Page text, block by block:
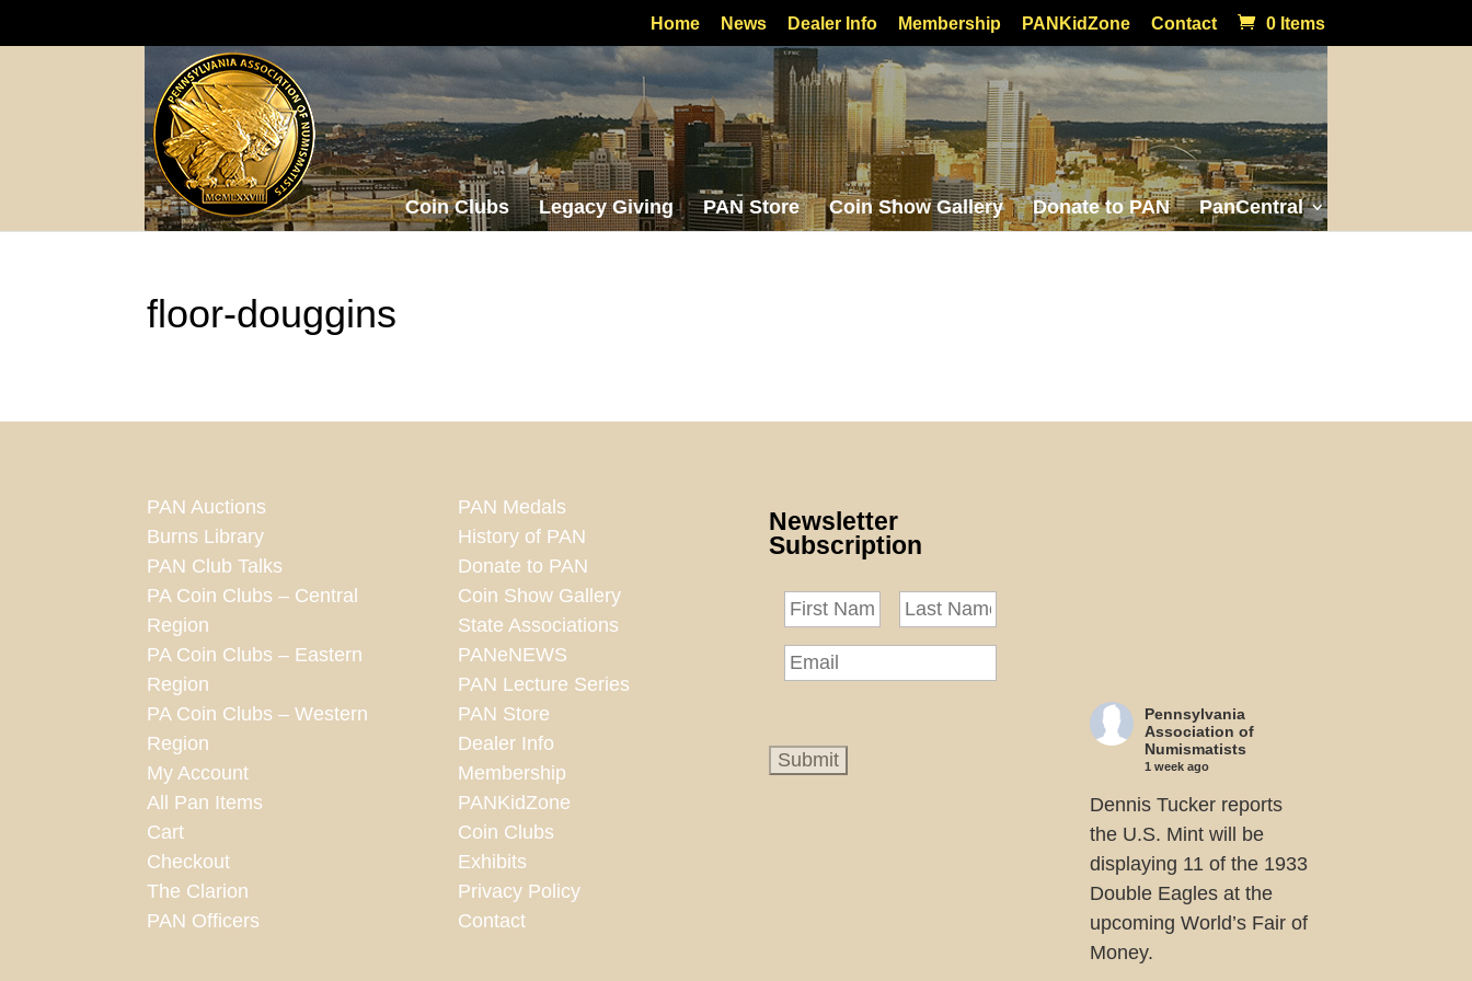
Home News Dealer Info Membership PANKidZone Contact 0 Items
Coin Clubs Legacy Giving PAN Store Coin Show Gallery Donate to PAN PanCentral
floor-douggins
PAN Auctions
Burns Library
PAN Club Talks
PA Coin Clubs – Central
Region
PA Coin Clubs – Eastern
Region
PA Coin Clubs – Western
Region
My Account
All Pan Items
Cart
Checkout
The Clarion
PAN Officers
PAN Medals
History of PAN
Donate to PAN
Coin Show Gallery
State Associations
PANeNEWS
PAN Lecture Series
PAN Store
Dealer Info
Membership
PANKidZone
Coin Clubs
Exhibits
Privacy Policy
Contact
Newsletter
Subscription
Pennsylvania
Association of
Numismatists
1 week ago
Dennis Tucker reports
the U.S. Mint will be
displaying 11 of the 1933
Double Eagles at the
upcoming World’s Fair of
Money.